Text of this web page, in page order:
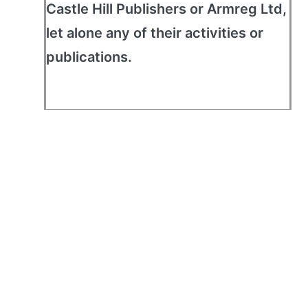
Castle Hill Publishers or Armreg Ltd,
let alone any of their activities or
publications.